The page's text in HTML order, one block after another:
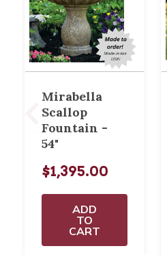
Mirabella
Scallop
Fountain -
54"
$1,395.00
ADD
TO
CART